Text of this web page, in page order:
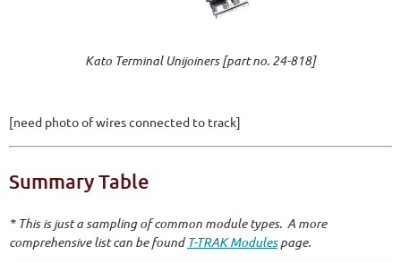
Kato Terminal Unijoiners [part no. 24-818]
[need photo of wires connected to track]
Summary Table
* This is just a sampling of common module types. A more
comprehensive list can be found T-TRAK Modulespage.